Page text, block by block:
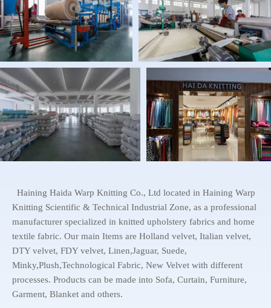
Haining Haida Warp Knitting Co., Ltd located in Haining Warp
Knitting Scientific & Technical Industrial Zone, as a professional
manufacturer specialized in knitted upholstery fabrics and home
textile fabric. Our main Items are Holland velvet, Italian velvet,
DTY velvet, FDY velvet, Linen,Jaguar, Suede,
Minky,Plush,Technological Fabric, New Velvet with different
processes. Products can be made into Sofa, Curtain, Furniture,
Garment, Blanket and others.